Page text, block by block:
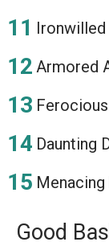
Armored
Daunting
Good